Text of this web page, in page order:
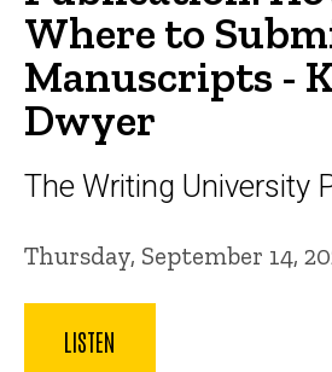
Where to
Manuscripts -
Dwyer
The Writing University
Thursday, September 14,
LISTEN